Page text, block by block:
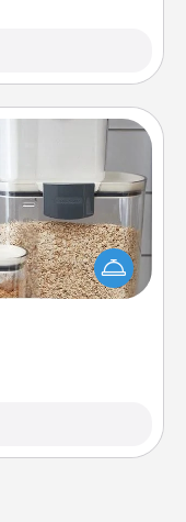
people feel
organizing easier
or family.